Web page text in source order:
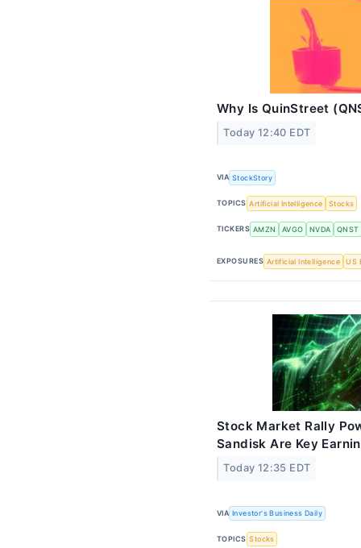
Why Is QuinStreet
Today 12:40 EDT
VIA StockStory
TOPICS Artificial Intelligence Stocks
TICKERS AMZN AVGO NVDA QNST
EXPOSURES Artificial Intelligence US
Stock Market Rally
Sandisk Are Key
Today 12:35 EDT
VIA Investor's Business Daily
TOPICS Stocks